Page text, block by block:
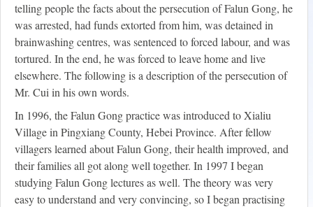
telling people the facts about the persecution of Falun Gong, he
was arrested, had funds extorted from him, was detained in
brainwashing centres, was sentenced to forced labour, and was
tortured. In the end, he was forced to leave home and live
elsewhere. The following is a description of the persecution of
Mr. Cui in his own words.
In 1996, the Falun Gong practice was introduced to Xialiu
Village in Pingxiang County, Hebei Province. After fellow
villagers learned about Falun Gong, their health improved, and
their families all got along well together. In 1997 I began
studying Falun Gong lectures as well. The theory was very
easy to understand and very convincing, so I began practising